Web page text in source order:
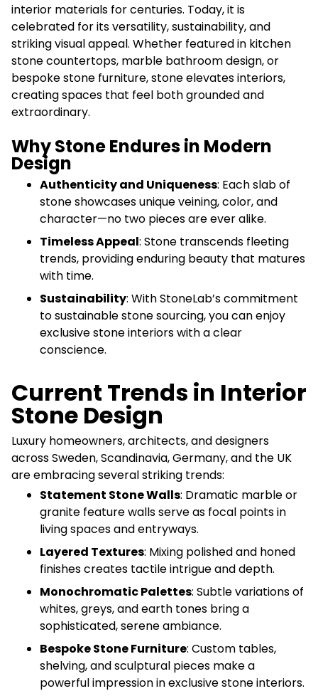
interior materials for centuries. Today, it is
celebrated for its versatility, sustainability, and
striking visual appeal. Whether featured in kitchen
stone countertops, marble bathroom design, or
bespoke stone furniture, stone elevates interiors,
creating spaces that feel both grounded and
extraordinary.
Why Stone Endures in Modern
Design
Authenticity and Uniqueness: Each slab of
stone showcases unique veining, color, and
character—no two pieces are ever alike.
Timeless Appeal: Stone transcends fleeting
trends, providing enduring beauty that matures
with time.
Sustainability: With StoneLab’s commitment
to sustainable stone sourcing, you can enjoy
exclusive stone interiors with a clear
conscience.
Current Trends in Interior
Stone Design
Luxury homeowners, architects, and designers
across Sweden, Scandinavia, Germany, and the UK
are embracing several striking trends:
Statement Stone Walls: Dramatic marble or
granite feature walls serve as focal points in
living spaces and entryways.
Layered Textures: Mixing polished and honed
finishes creates tactile intrigue and depth.
Monochromatic Palettes: Subtle variations of
whites, greys, and earth tones bring a
sophisticated, serene ambiance.
Bespoke Stone Furniture: Custom tables,
shelving, and sculptural pieces make a
powerful impression in exclusive stone interiors.